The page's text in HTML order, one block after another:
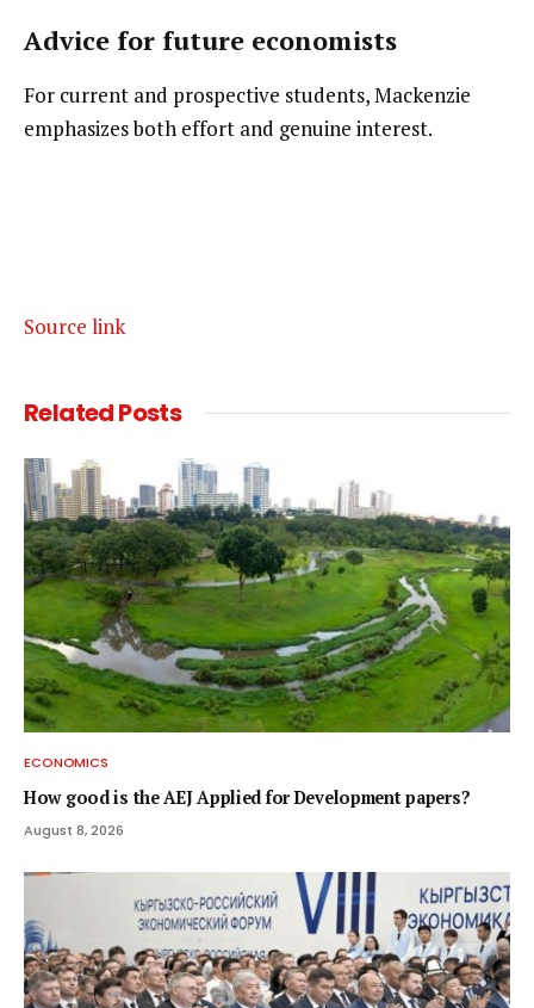
Advice for future economists
For current and prospective students, Mackenzie
emphasizes both effort and genuine interest.
Source link
RelatedPosts
ECONOMICS
How good is the AEJ Applied for Development papers?
August 8, 2026